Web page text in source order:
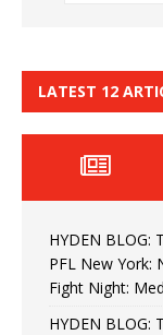
LATEST 12
HYDEN BLOG:
PFL New York:
Fight Night:
HYDEN BLOG: